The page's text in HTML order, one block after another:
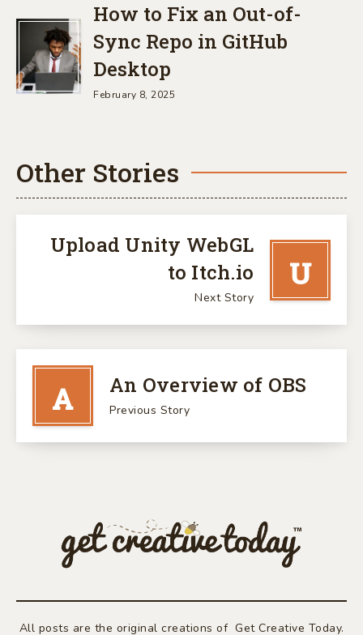
How to Fix an Out-of-
Sync Repo in GitHub
Desktop
February 8, 2025
Other Stories
U
Upload Unity WebGL
to Itch.io
Next Story
A An Overview of OBS
Previous Story
All posts are the original creations of Get Creative Today.